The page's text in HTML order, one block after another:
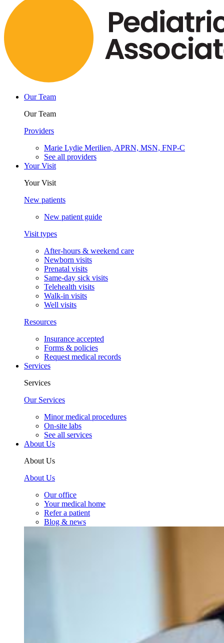
Our Team
Our Team
Providers
Marie Lydie Merilien, APRN, MSN, FNP-C
See all providers
Your Visit
Your Visit
New patients
New patient guide
Visit types
After-hours & weekend care
Newborn visits
Prenatal visits
Same-day sick visits
Telehealth visits
Walk-in visits
Well visits
Resources
Insurance accepted
Forms & policies
Request medical records
Services
Services
Our Services
Minor medical procedures
On-site labs
See all services
About Us
About Us
About Us
Our office
Your medical home
Refer a patient
Blog & news